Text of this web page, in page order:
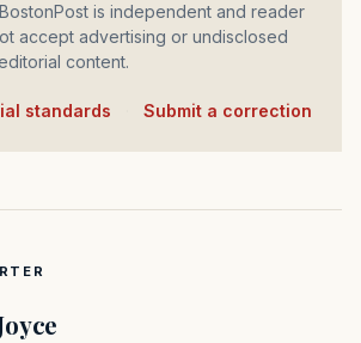
is independent and reader
accept advertising or undisclosed
content.
standards Submit a correction